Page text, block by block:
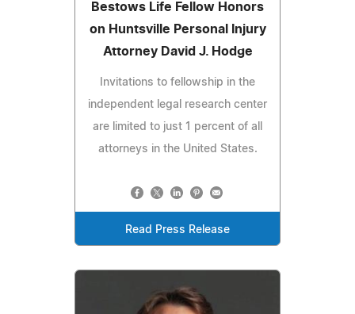
Bestows Life Fellow Honors
on Huntsville Personal Injury
Attorney David J. Hodge
Invitations to fellowship in the
independent legal research center
are limited to just 1 percent of all
attorneys in the United States.
Read Press Release